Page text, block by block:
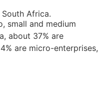
Africa.
small and medium
about 37% are
are micro-enterprises,